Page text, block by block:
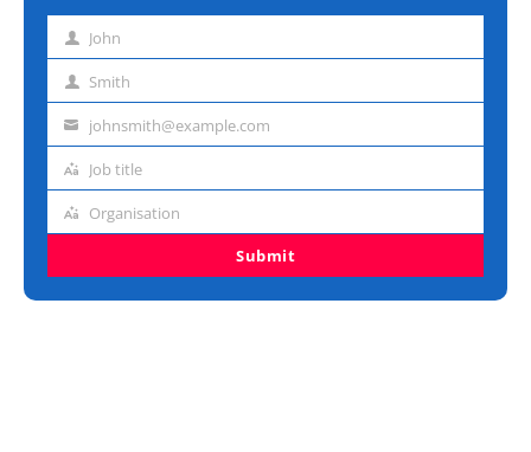
First John
Last Smith
Emailjohnsmith@example.com
Job
Job title
Organisation
Organisation
Submit